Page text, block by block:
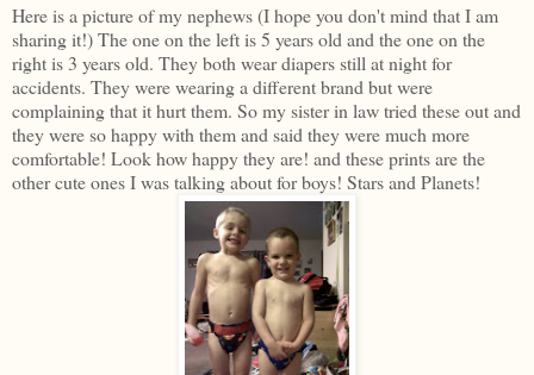
Here is a picture of my nephews (I hope you don't mind that I am
sharing it!) The one on the left is 5 years old and the one on the
right is 3 years old. They both wear diapers still at night for
accidents. They were wearing a different brand but were
complaining that it hurt them. So my sister in law tried these out and
they were so happy with them and said they were much more
comfortable! Look how happy they are! and these prints are the
other cute ones I was talking about for boys! Stars and Planets!